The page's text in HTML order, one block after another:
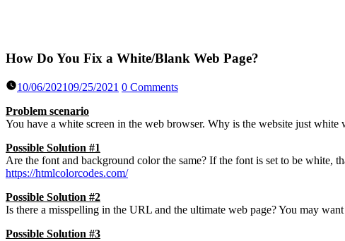
How Do You Fix a White/Blank Web Page?
10/06/202109/25/2021 0 Comments
Problem scenario
You have a white screen in the web browser. Why is the website just
Possible Solution #1
Are the font and background color the same? If the font is set to be white,
https://htmlcolorcodes.com/
Possible Solution #2
Is there a misspelling in the URL and the ultimate web page? You may
Possible Solution #3